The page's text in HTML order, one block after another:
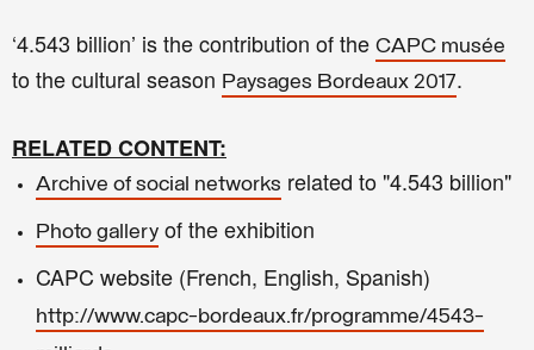
‘4.543 billion’ is the contribution of the CAPC musée
to the cultural season Paysages Bordeaux 2017.
RELATED CONTENT:
Archive of social networks related to "4.543 billion"
Photo gallery of the exhibition
CAPC website (French, English, Spanish)
http://www.capc-bordeaux.fr/programme/4543-